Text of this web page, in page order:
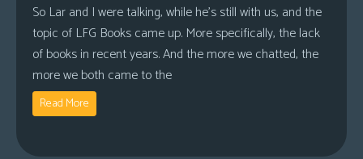
So Lar and I were talking, while he’s still with us, and the
topic of LFG Books came up. More specifically, the lack
of books in recent years. And the more we chatted, the
more we both came to the
Read More